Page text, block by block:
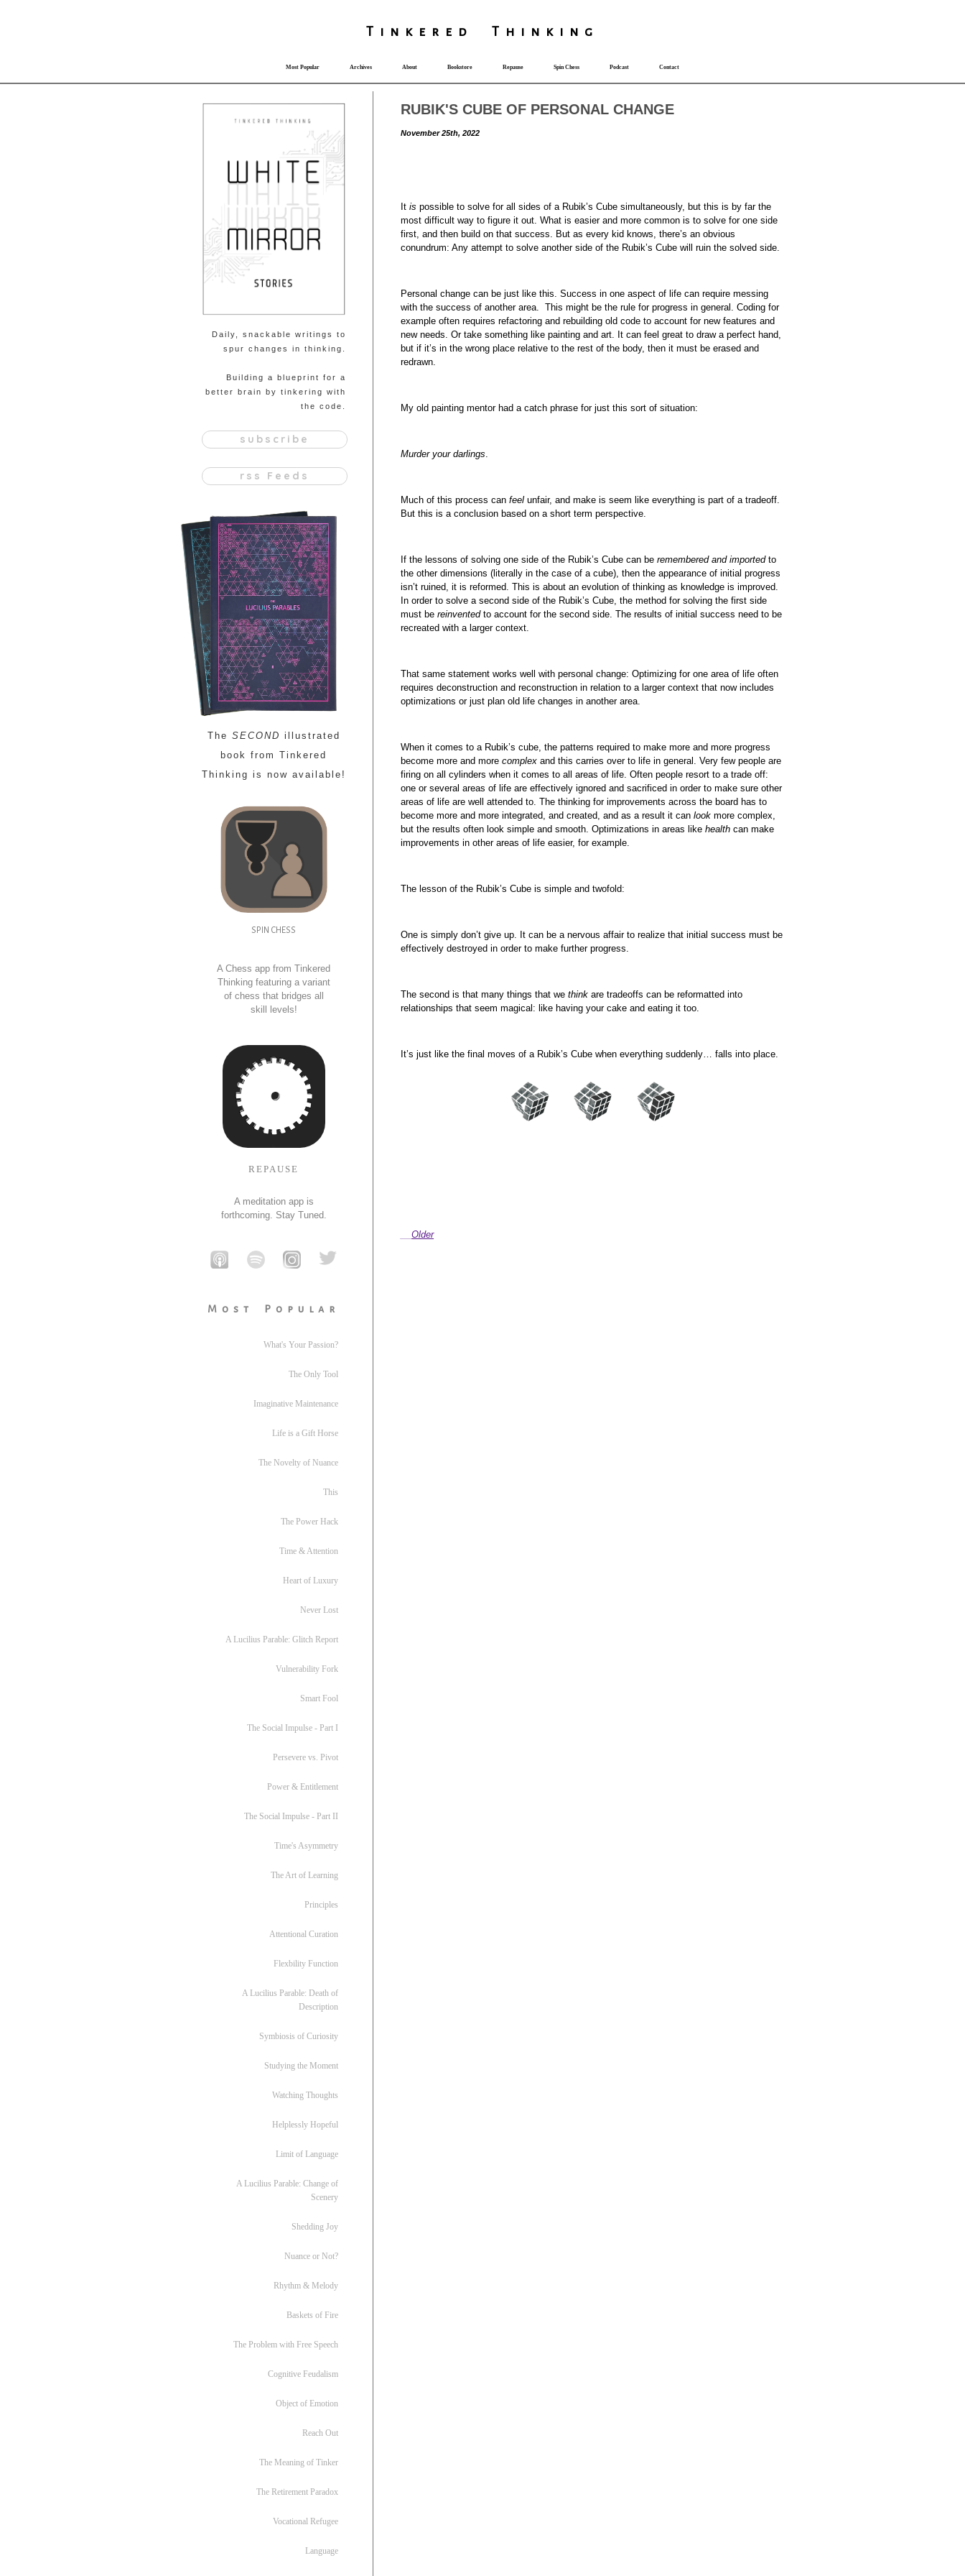
T i nkered Th i nk i ng
Most Popular Archives About Bookstore Repause Spin Chess Podcast Contact
Daily, snackable writings to
spur changes in thinking.
Building a blueprint for a
better brain by tinkering with
the code.
subscribe
rss Feeds
The SECOND illustrated
book from Tinkered
Thinking is now available!
SPIN CHESS
A Chess app from Tinkered
Thinking featuring a variant
of chess that bridges all
skill levels!
REPAUSE
A meditation app is
forthcoming. Stay Tuned.
Most Popular
What's Your Passion?
The Only Tool
Imaginative Maintenance
Life is a Gift Horse
The Novelty of Nuance
This
The Power Hack
Time & Attention
Heart of Luxury
Never Lost
A Lucilius Parable: Glitch Report
Vulnerability Fork
Smart Fool
The Social Impulse - Part I
Persevere vs. Pivot
Power & Entitlement
The Social Impulse - Part II
Time's Asymmetry
The Art of Learning
Principles
Attentional Curation
Flexbility Function
A Lucilius Parable: Death of
Description
Symbiosis of Curiosity
Studying the Moment
Watching Thoughts
Helplessly Hopeful
Limit of Language
A Lucilius Parable: Change of
Scenery
Shedding Joy
Nuance or Not?
Rhythm & Melody
Baskets of Fire
The Problem with Free Speech
Cognitive Feudalism
Object of Emotion
Reach Out
The Meaning of Tinker
The Retirement Paradox
Vocational Refugee
Language
RUBIK'S CUBE OF PERSONAL CHANGE
November 25th, 2022
Itis possible to solve for all sides of a Rubik’s Cube simultaneously, but this is by far the
most difficult way to figure it out. What is easier and more common is to solve for one side
first, and then build on that success. But as every kid knows, there’s an obvious
conundrum: Any attempt to solve another side of the Rubik’s Cube will ruin the solved side.
Personal change can be just like this. Success in one aspect of life can require messing
with the success of another area. This might be the rule for progress in general. Coding for
example often requires refactoring and rebuilding old code to account for new features and
new needs. Or take something like painting and art. It can feel great to draw a perfect hand,
but if it’s in the wrong place relative to the rest of the body, then it must be erased and
redrawn.
My old painting mentor had a catch phrase for just this sort of situation:
Murder your darlings
Much of this process canfeelunfair, and make is seem like everything is part of a tradeoff.
But this is a conclusion based on a short term perspective.
If the lessons of solving one side of the Rubik’s Cube can beremembered and importedto
the other dimensions (literally in the case of a cube), then the appearance of initial progress
isn’t ruined, it is reformed. This is about an evolution of thinking as knowledge is improved.
In order to solve a second side of the Rubik’s Cube, the method for solving the first side
must bereinventedto account for the second side. The results of initial success need to be
recreated with a larger context.
That same statement works well with personal change: Optimizing for one area of life often
requires deconstruction and reconstruction in relation to a larger context that now includes
optimizations or just plan old life changes in another area.
When it comes to a Rubik’s cube, the patterns required to make more and more progress
become more and morecomplex and this carries over to life in general. Very few people are
firing on all cylinders when it comes to all areas of life. Often people resort to a trade off:
one or several areas of life are effectively ignored and sacrificed in order to make sure other
areas of life are well attended to. The thinking for improvements across the board has to
become more and more integrated, and created, and as a result it canlook more complex,
but the results often look simple and smooth. Optimizations in areas likehealth can make
improvements in other areas of life easier, for example.
The lesson of the Rubik’s Cube is simple and twofold:
One is simply don’t give up. It can be a nervous affair to realize that initial success must be
effectively destroyed in order to make further progress.
The second is that many things that wethink are tradeoffs can be reformatted into
relationships that seem magical: like having your cake and eating it too.
It’s just like the final moves of a Rubik’s Cube when everything suddenly… falls into place.
Older